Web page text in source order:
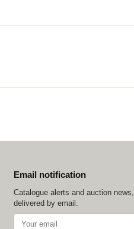
Email notification
Catalogue alerts and auction news,
delivered by email.